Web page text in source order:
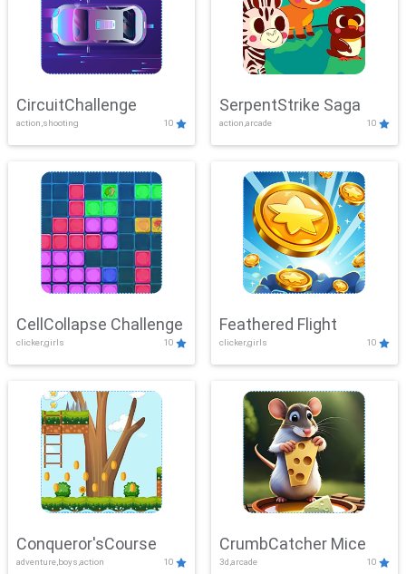
CircuitChallenge
action,shooting 10
SerpentStrike Saga
action,arcade 10
CellCollapse Challenge
clicker,girls 10
Feathered Flight
clicker,girls 10
Conqueror'sCourse
adventure,boys,action 10
CrumbCatcher Mice
3d,arcade 10